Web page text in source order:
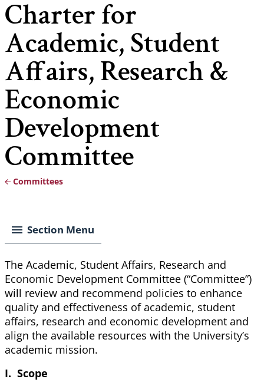
Charter for
Academic, Student
Affairs, Research &
Economic
Development
Committee
Committees
Section Menu
The Academic, Student Affairs, Research and
Economic Development Committee (“Committee”)
will review and recommend policies to enhance
quality and effectiveness of academic, student
affairs, research and economic development and
align the available resources with the University’s
academic mission.
I. Scope